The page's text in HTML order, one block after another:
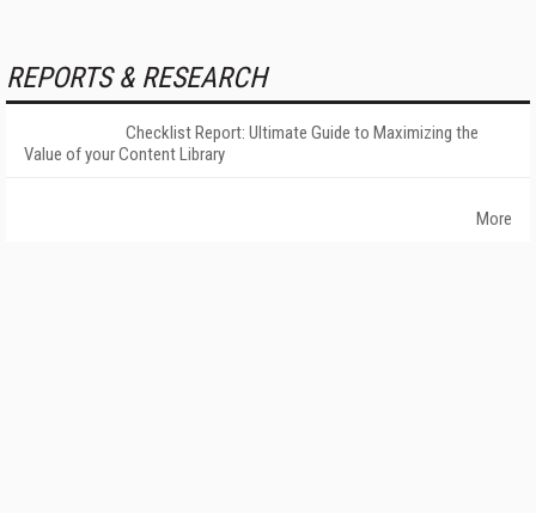
REPORTS & RESEARCH
Checklist Report: Ultimate Guide to Maximizing the
Value of your Content Library
More